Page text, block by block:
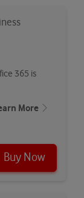
365 is
More
Buy Now